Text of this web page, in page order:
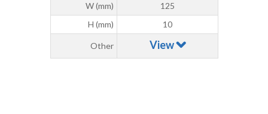
W (mm)
125
H (mm)
10
Other View